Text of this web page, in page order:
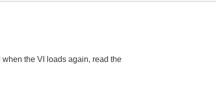
the VI loads again, read the